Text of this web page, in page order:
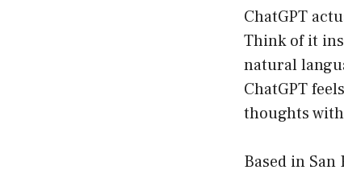
ChatGPT
Think of it
natural
ChatGPT
thoughts
Based in